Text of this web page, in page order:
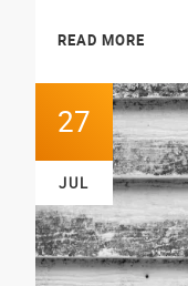
READ MORE
27
JUL